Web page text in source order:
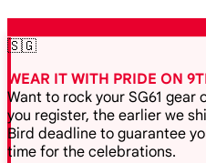
🇸🇬
WEAR IT WITH PRIDE ON
Want to rock your SG61 gear
you register, the earlier we
Bird deadline to guarantee
time for the celebrations.